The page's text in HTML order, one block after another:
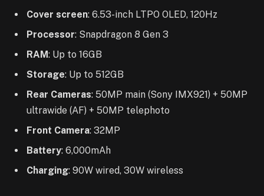
Cover screen: 6.53-inch LTPO OLED, 120Hz
Processor: Snapdragon 8 Gen 3
RAM: Up to 16GB
Storage: Up to 512GB
Rear Cameras: 50MP main (Sony IMX921) + 50MP
ultrawide (AF) + 50MP telephoto
Front Camera: 32MP
Battery: 6,000mAh
Charging: 90W wired, 30W wireless